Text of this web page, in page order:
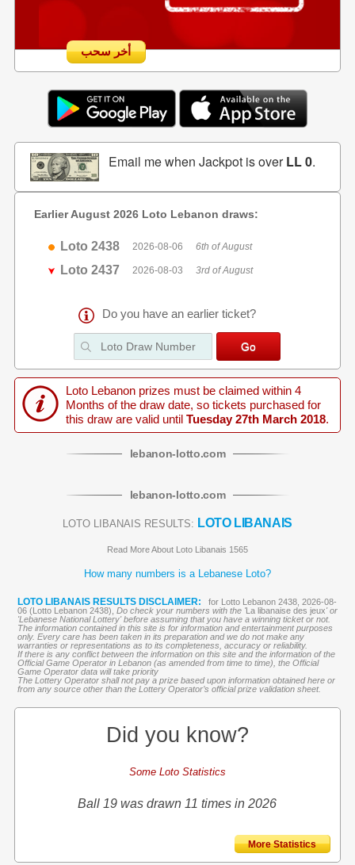
أخر سحب
Email me when Jackpot is overLL 0.
Earlier August 2026 Loto Lebanon draws:
Loto 2438 2026-08-06 6th of August
Loto 2437 2026-08-03 3rd of August
Do you have an earlier ticket?
Loto Lebanon prizes must be claimed within 4
Months of the draw date, so tickets purchased for
this draw are valid until Tuesday 27th March 2018.
lebanon-lotto.com
lebanon-lotto.com
LOTO LIBANAIS RESULTS: LOTO LIBANAIS
Read More About Loto Libanais 1565
How many numbers is a Lebanese Loto?
LOTO LIBANAIS RESULTS DISCLAIMER:
for Lotto Lebanon 2438, 2026-08-
06 (Lotto Lebanon 2438), Do check your numbers with the 'La libanaise des jeux' or
'Lebanese National Lottery' before assuming that you have a winning ticket or not.
The information contained in this site is for information and entertainment purposes
only. Every care has been taken in its preparation and we do not make any
warranties or representations as to its completeness, accuracy or reliability.
If there is any conflict between the information on this site and the information of the
Official Game Operator in Lebanon (as amended from time to time), the Official
Game Operator data will take priority
The Lottery Operator shall not pay a prize based upon information obtained here or
from any source other than the Lottery Operator’s official prize validation sheet.
Did you know?
Some Loto Statistics
Ball 19 was drawn 11 times in 2026
More Statistics